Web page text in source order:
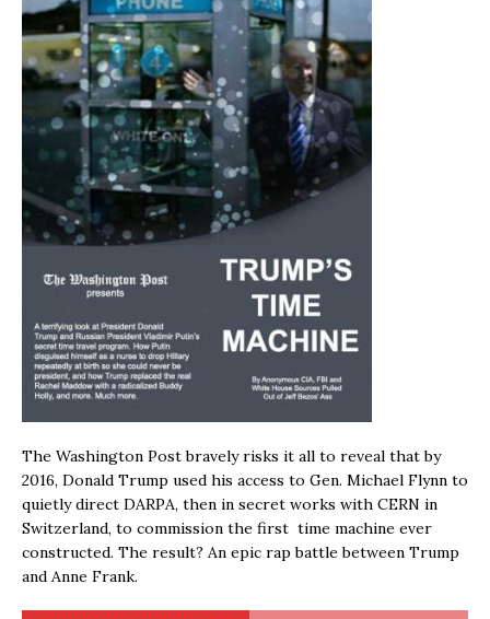
The Washington Post bravely risks it all to reveal that by
2016, Donald Trump used his access to Gen. Michael Flynn to
quietly direct DARPA, then in secret works with CERN in
Switzerland, to commission the first time machine ever
constructed. The result? An epic rap battle between Trump
and Anne Frank.